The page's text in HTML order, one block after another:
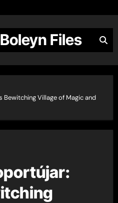
Files
Bewitching Village of Magic and